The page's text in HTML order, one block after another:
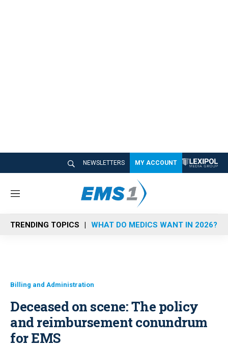
NEWSLETTERS MY ACCOUNT
M
n
u
TRENDING TOPICS WHAT DO MEDICS WANT IN 2026?
Billing and Administration
Deceased on scene: The policy
and reimbursement conundrum
for EMS